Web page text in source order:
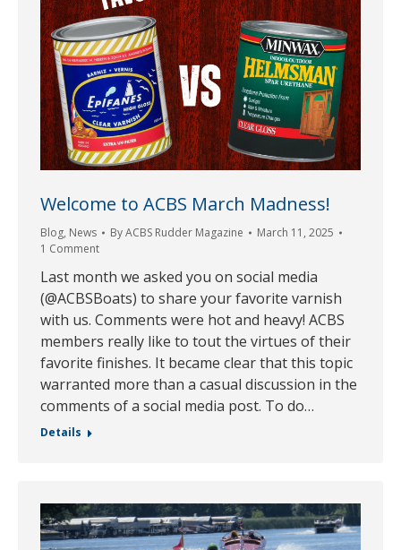
Welcome to ACBS March Madness!
Blog, News ByACBS Rudder Magazine
March 11, 2025
1 Comment
Last month we asked you on social media
(@ACBSBoats) to share your favorite varnish
with us. Comments were hot and heavy! ACBS
members really like to tout the virtues of their
favorite finishes. It became clear that this topic
warranted more than a casual discussion in the
comments of a social media post. To do…
Details